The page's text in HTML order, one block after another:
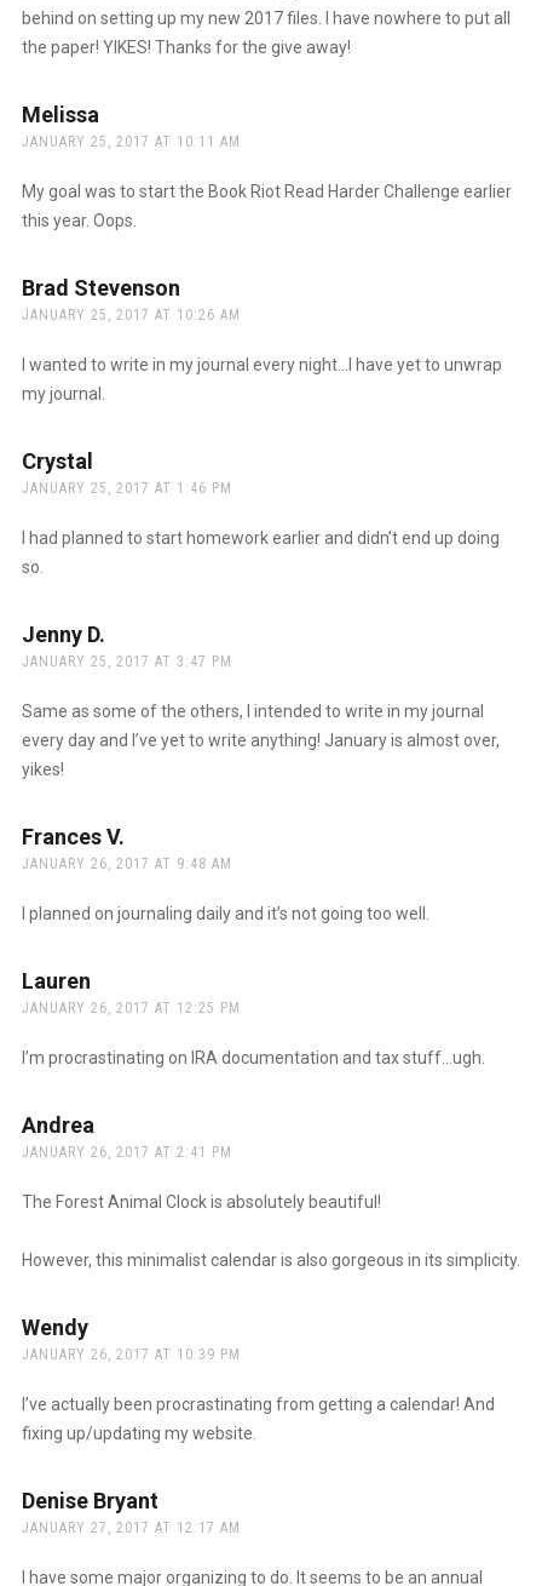
behind on setting up my new 2017 files. I have nowhere to put all
the paper! YIKES! Thanks for the give away!
Melissa
JANUARY 25, 2017 AT 10:11 AM
My goal was to start the Book Riot Read Harder Challenge earlier
this year. Oops.
Brad Stevenson
JANUARY 25, 2017 AT 10:26 AM
I wanted to write in my journal every night…I have yet to unwrap
my journal.
Crystal
JANUARY 25, 2017 AT 1:46 PM
I had planned to start homework earlier and didn’t end up doing
so.
Jenny D.
JANUARY 25, 2017 AT 3:47 PM
Same as some of the others, I intended to write in my journal
every day and I’ve yet to write anything! January is almost over,
yikes!
Frances V.
JANUARY 26, 2017 AT 9:48 AM
I planned on journaling daily and it’s not going too well.
Lauren
JANUARY 26, 2017 AT 12:25 PM
I’m procrastinating on IRA documentation and tax stuff…ugh.
Andrea
JANUARY 26, 2017 AT 2:41 PM
The Forest Animal Clock is absolutely beautiful!
However, this minimalist calendar is also gorgeous in its simplicity.
Wendysays:
JANUARY 26, 2017 AT 10:39 PM
I’ve actually been procrastinating from getting a calendar! And
fixing up/updating my website.
Denise Bryantsays:
JANUARY 27, 2017 AT 12:17 AM
I have some major organizing to do. It seems to be an annual